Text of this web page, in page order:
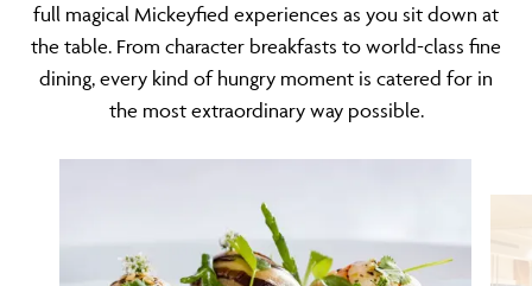
full magical Mickeyfied experiences as you sit down at
the table. From character breakfasts to world-class fine
dining, every kind of hungry moment is catered for in
the most extraordinary way possible.